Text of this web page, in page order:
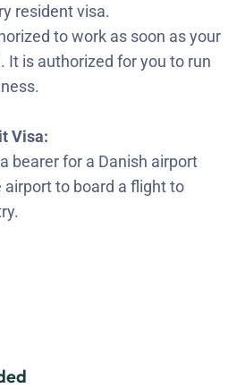
resident visa.
to work as soon as your
It is authorized for you to run
Visa:
bearer for a Danish airport
airport to board a flight to